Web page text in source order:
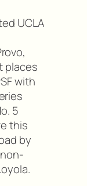
UCLA
places
with
5
this
by